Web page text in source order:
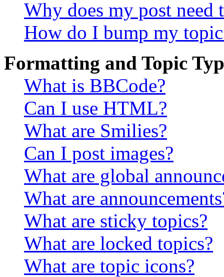
Why does my post need
How do I bump my
Formatting and Topic
What is BBCode?
Can I use HTML?
What are Smilies?
Can I post images?
What are global
What are
What are sticky topics?
What are locked topics?
What are topic icons?